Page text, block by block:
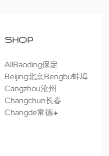
SHOP
AllBaoding保定
Beijing北京Bengbu蚌埠
Cangzhou沧州
Changchun长春
Changde常德